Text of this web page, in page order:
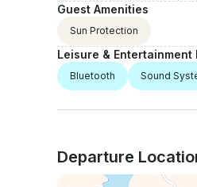
Guest Amenities
Sun Protection
Leisure & Entertainment
Bluetooth Sound
Departure